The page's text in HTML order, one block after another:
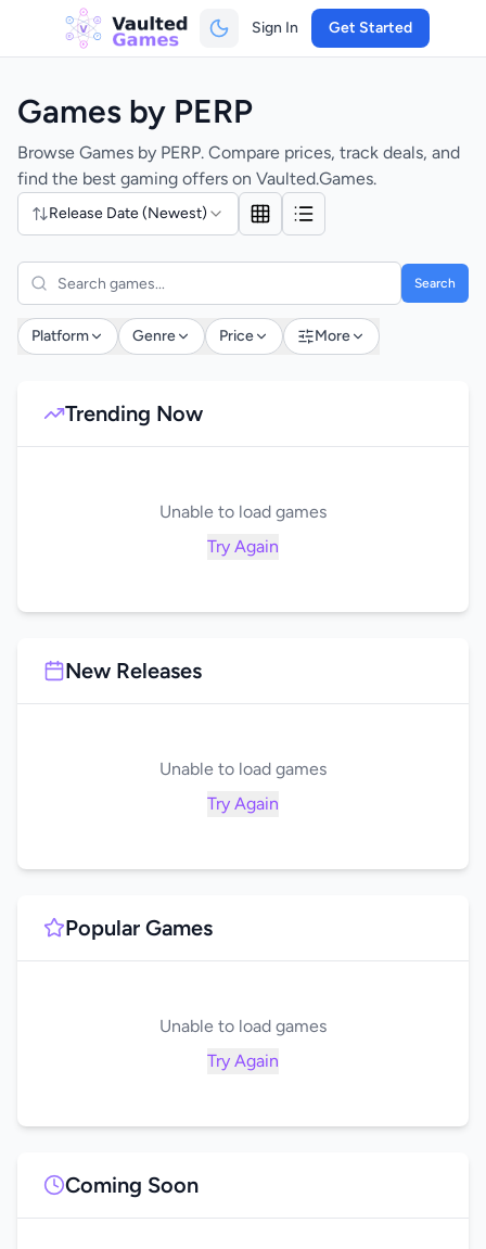
Sign In Get Started
Games by PERP
Browse Games by PERP. Compare prices, track deals, and
find the best gaming offers on Vaulted.Games.
Release Date (Newest)
Search
Platform Genre Price More
Trending Now
Unable to load games
Try Again
New Releases
Unable to load games
Try Again
Popular Games
Unable to load games
Try Again
Coming Soon